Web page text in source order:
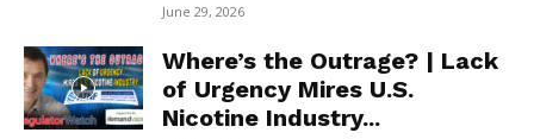
June 29, 2026
Where’s the Outrage? | Lack
of Urgency Mires U.S.
Nicotine Industry...